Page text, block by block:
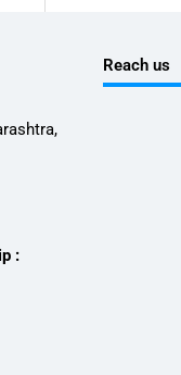
:
Reach us